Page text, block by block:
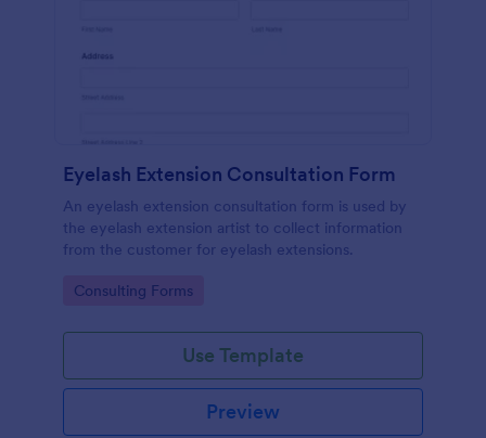
Eyelash Extension Consultation Form
An eyelash extension consultation form is used by
the eyelash extension artist to collect information
from the customer for eyelash extensions.
Go to Category:
Consulting Forms
Use Template
Preview